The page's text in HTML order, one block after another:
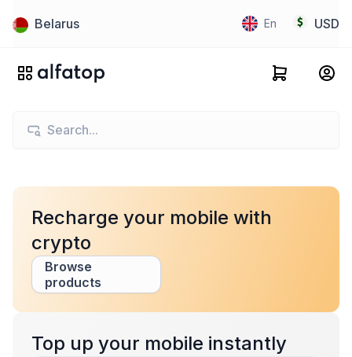
Belarus En USD
Recharge your mobile with
crypto
Browse
products
Top up your mobile instantly